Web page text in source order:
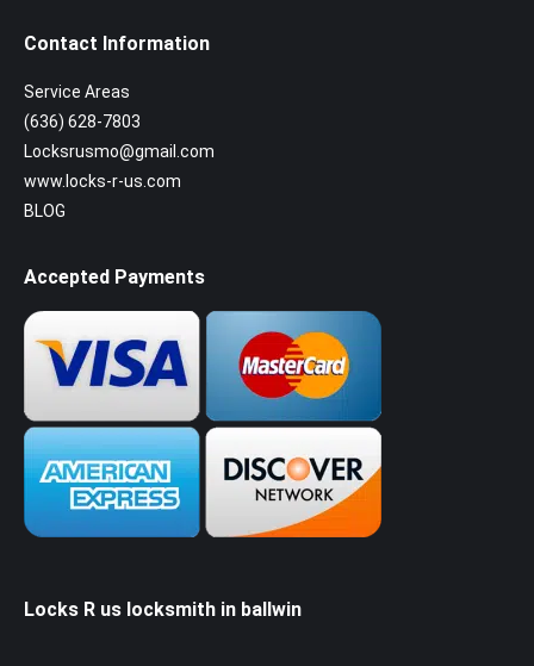
Contact Information
Service Areas
(636) 628-7803
Locksrusmo@gmail.com
www.locks-r-us.com
BLOG
Accepted Payments
Locks R us locksmith in ballwin